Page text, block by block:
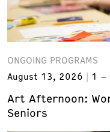
ONGOING PROGRAMS
August 13, 2026
1 –
Art Afternoon:
Seniors